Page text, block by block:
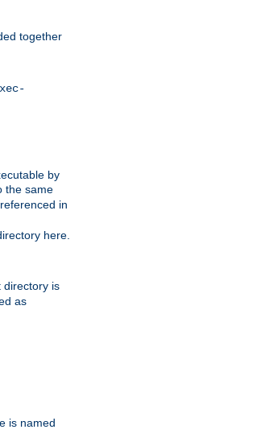
together
by
the same
in
here.
directory is
as
is named